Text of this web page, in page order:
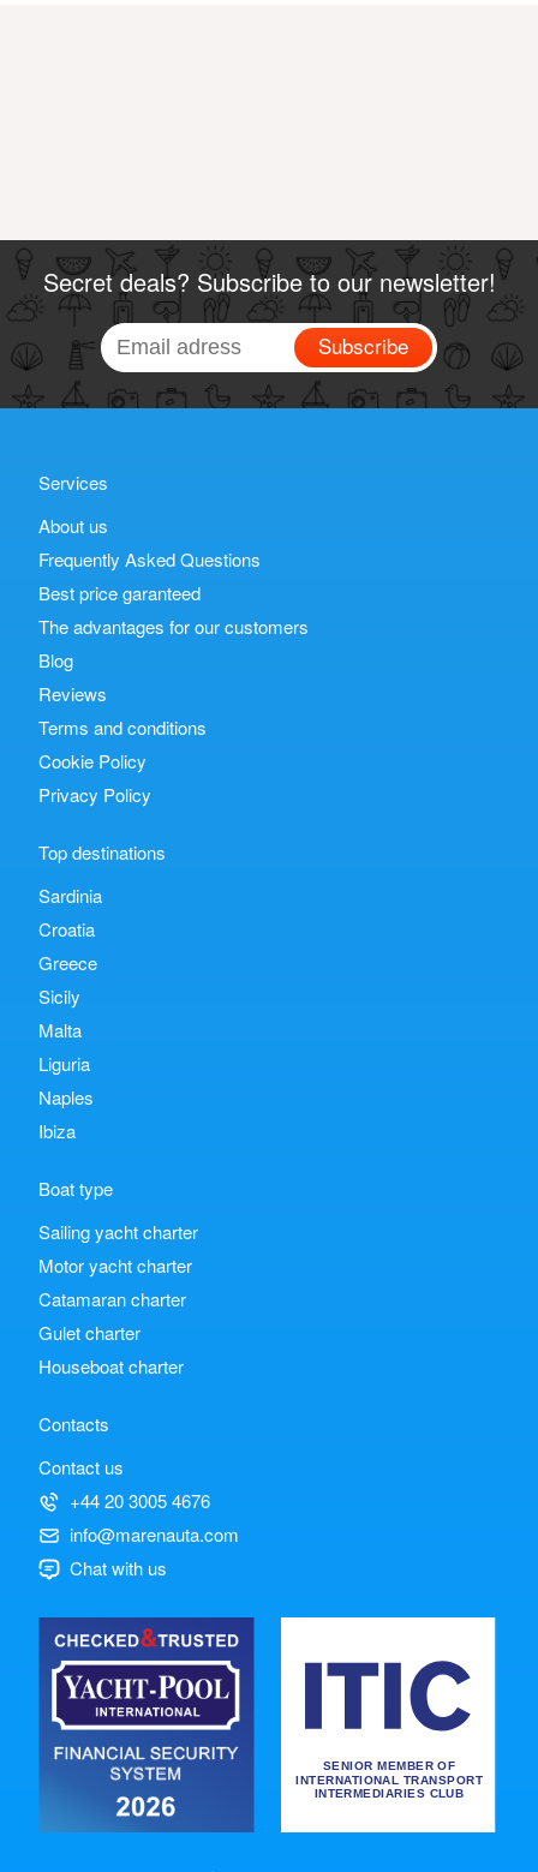
Secret deals? Subscribe to our newsletter!
Subscribe
Services
About us
Frequently Asked Questions
Best price garanteed
The advantages for our customers
Blog
Reviews
Terms and conditions
Cookie Policy
Privacy Policy
Top destinations
Sardinia
Croatia
Greece
Sicily
Malta
Liguria
Naples
Ibiza
Boat type
Sailing yacht charter
Motor yacht charter
Catamaran charter
Gulet charter
Houseboat charter
Contacts
Contact us
+44 20 3005 4676
info@marenauta.com
Chat with us